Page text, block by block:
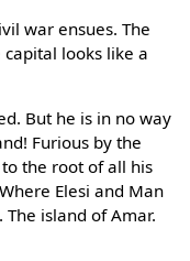
war ensues. The
looks like a
But he is in no way
Furious by the
the root of all his
Elesi and Man
island of Amar.